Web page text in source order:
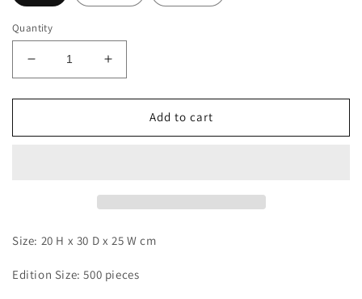
Quantity
Decrease
quantity
for
-
Increase
quantity
for
JacksDo
-
Add to cart
Size: 20 H x 30 D x 25 W cm
Edition Size: 500 pieces